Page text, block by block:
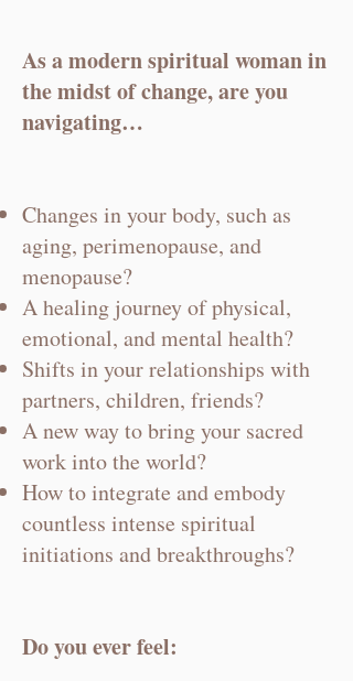
As a modern spiritual woman in
the midst of change, are you
navigating…
Changes in your body, such as
aging, perimenopause, and
menopause?
A healing journey of physical,
emotional, and mental health?
Shifts in your relationships with
partners, children, friends?
A new way to bring your sacred
work into the world?
How to integrate and embody
countless intense spiritual
initiations and breakthroughs?
Do you ever feel: